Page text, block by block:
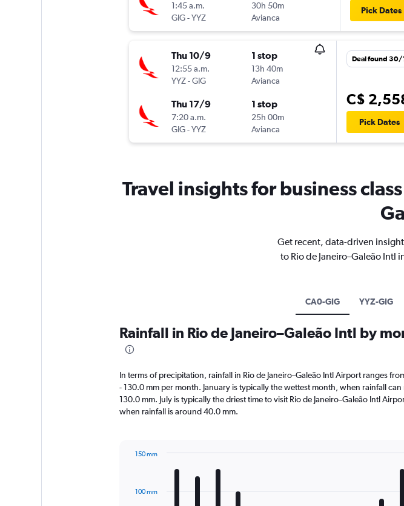
1:45 a.m.
GIG-YYZ
30h 50m
Avianca
Pick Dates
Thu 10/9
12:55 a.m.
YYZ-GIG
1 stop
13h 40m
Avianca
Thu 17/9
7:20 a.m.
GIG-YYZ
1 stop
25h 00m
Avianca
Deal found 30/
C$
Pick Dates
Travel insights for business
Get recent, data-driven
to Rio de Janeiro–Galeão
CA0-GIG YYZ-GIG
Rainfall in Rio de Janeiro–Galeão Intl by
In terms of precipitation, rainfall in Rio de Janeiro–Galeão Intl Airport ranges
- 130.0 mm per month. January is typically the wettest month, when rainfall can
130.0 mm. July is typically the driest time to visit Rio de Janeiro–Galeão Intl
when rainfall is around 40.0 mm.
12100 mm
150 mm